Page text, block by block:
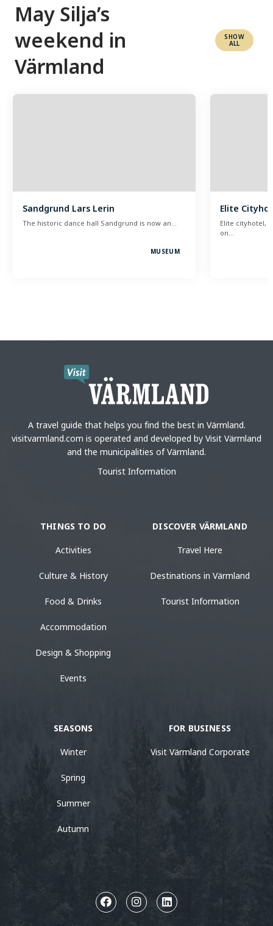
May Silja’s
weekend in
Värmland
SHOW
ALL
Sandgrund Lars Lerin
The historic dance hall Sandgrund is now an…
MUSEUM
Elite
Elite cityhotel,
on…
A travel guide that helps you find the best in Värmland.
visitvarmland.com is operated and developed by Visit Värmland
and the municipalities of Värmland.
Tourist Information
THINGS TO DO
Activities
Culture & History
Food & Drinks
Accommodation
Design & Shopping
Events
DISCOVER VÄRMLAND
Travel Here
Destinations in Värmland
Tourist Information
SEASONS
Winter
Spring
Summer
Autumn
FOR BUSINESS
Visit Värmland Corporate